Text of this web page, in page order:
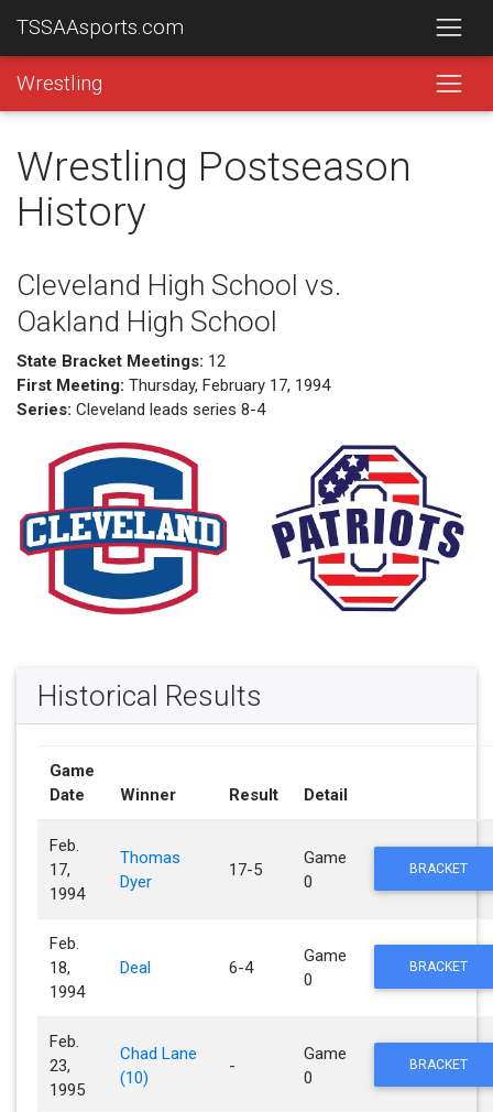
TSSAAsports.com
Wrestling
Wrestling Postseason
History
Cleveland High School vs.
Oakland High School
State Bracket Meetings: 12
First Meeting: Thursday, February 17, 1994
Series: Cleveland leads series 8-4
Historical Results
Game
Date
Winner Result Detail
Feb.
17,
1994
Thomas
Dyer
17-5
Game
0
BRACKET
Feb.
18,
1994
Deal 6-4
Game
0
BRACKET
Feb.
23,
1995
Chad Lane
(10)
-
Game
0
BRACKET